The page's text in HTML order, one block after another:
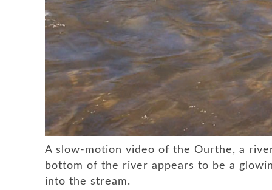
A slow-motion video of the Ourthe, a
bottom of the river appears to be a
into the stream.